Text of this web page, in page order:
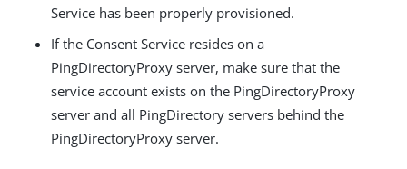
Service has been properly provisioned.
If the Consent Service resides on a
PingDirectoryProxy server, make sure that the
service account exists on the PingDirectoryProxy
server and all PingDirectory servers behind the
PingDirectoryProxy server.